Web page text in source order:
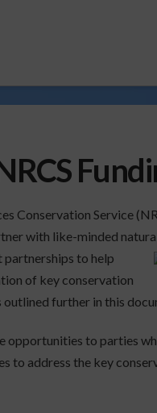
Conservation Service
with like-minded
partnerships to help
of key conservation
further in this
opportunities to parties
to address the key